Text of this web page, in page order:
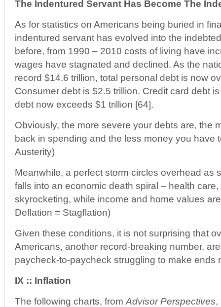
The Indentured Servant Has Become The
As for statistics on Americans being buried in
indentured servant has evolved into the
before, from 1990 – 2010 costs of living have
wages have stagnated and declined. As the
record $14.6 trillion, total personal debt is now
Consumer debt is $2.5 trillion. Credit card debt
debt now exceeds $1 trillion [64].
Obviously, the more severe your debts are, the
back in spending and the less money you have
Austerity)
Meanwhile, a perfect storm circles overhead as
falls into an economic death spiral – health
skyrocketing, while income and home values
Deflation = Stagflation)
Given these conditions, it is not surprising that
Americans, another record-breaking number,
paycheck-to-paycheck struggling to make ends
IX :: Inflation
The following charts, from Advisor Perspectives,